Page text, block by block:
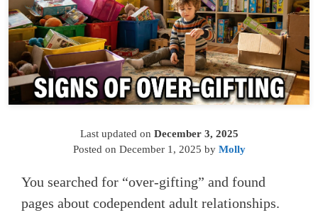
Last updated on December 3, 2025
Posted on December 1, 2025 by Molly
You searched for “over-gifting” and found
pages about codependent adult relationships.